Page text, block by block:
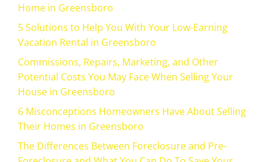
Home in Greensboro
5 Solutions to Help You With Your Low-Earning
Vacation Rental in Greensboro
Commissions, Repairs, Marketing, and Other
Potential Costs You May Face When Selling Your
House in Greensboro
6 Misconceptions Homeowners Have About Selling
Their Homes in Greensboro
The Differences Between Foreclosure and Pre-